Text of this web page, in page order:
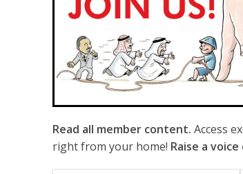
Read all member content. Access
right from your home! Raise a